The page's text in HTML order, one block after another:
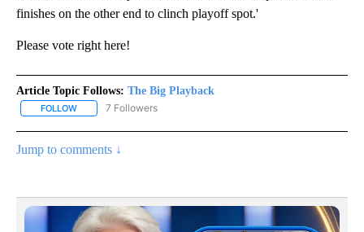
finishes on the other end to clinch playoff spot.'
Please vote right here!
Article Topic Follows: The Big Playback
FOLLOW FOLLOW "THE BIG PLAYBACK" TO RECEIVE NOTIFICATIONS
7 Followers
Jump to comments ↓